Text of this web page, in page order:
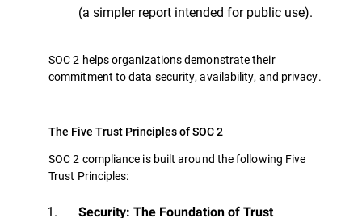
(a simpler report intended for public use).
SOC 2 helps organizations demonstrate their
commitment to data security, availability, and privacy.
The Five Trust Principles of SOC 2
SOC 2 compliance is built around the following Five
Trust Principles:
Security: The Foundation of Trust